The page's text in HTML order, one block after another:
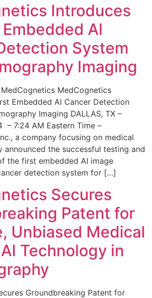
Introduces
AI
System
Imaging
MedCognetics
Embedded AI Cancer Detection
Imaging DALLAS, TX –
– 7:24 AM Eastern Time –
a company focusing on medical
announced the successful testing and
the first embedded AI image
detection system for […]
Secures
Patent for
Unbiased Medical
Technology in
Groundbreaking Patent for